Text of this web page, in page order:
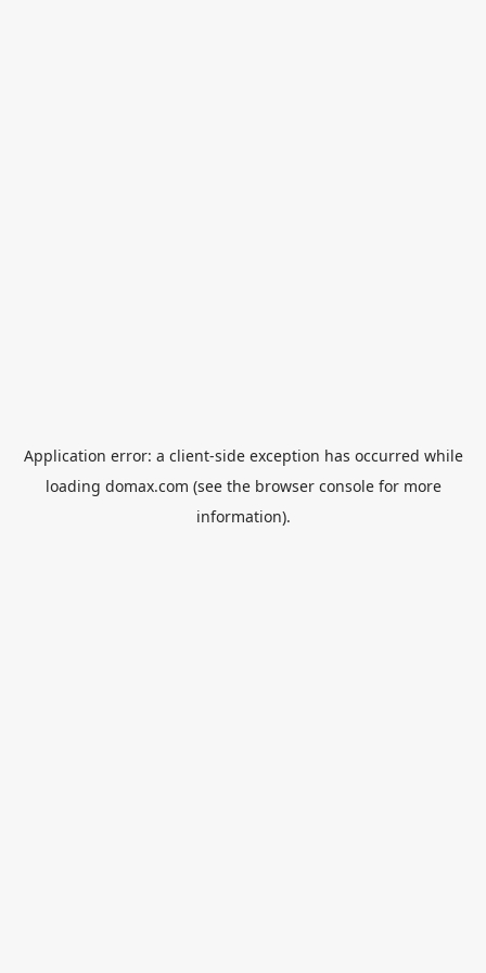
Application error: a client-side exception has occurred while
loading domax.com (see the browser consolefor more
information).